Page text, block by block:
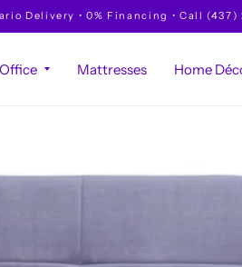
Delivery • 0% Financing • Call (437)
Office Mattresses Home